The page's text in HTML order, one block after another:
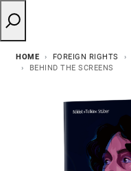
HOME FOREIGN RIGHTS
BEHIND THE SCREENS